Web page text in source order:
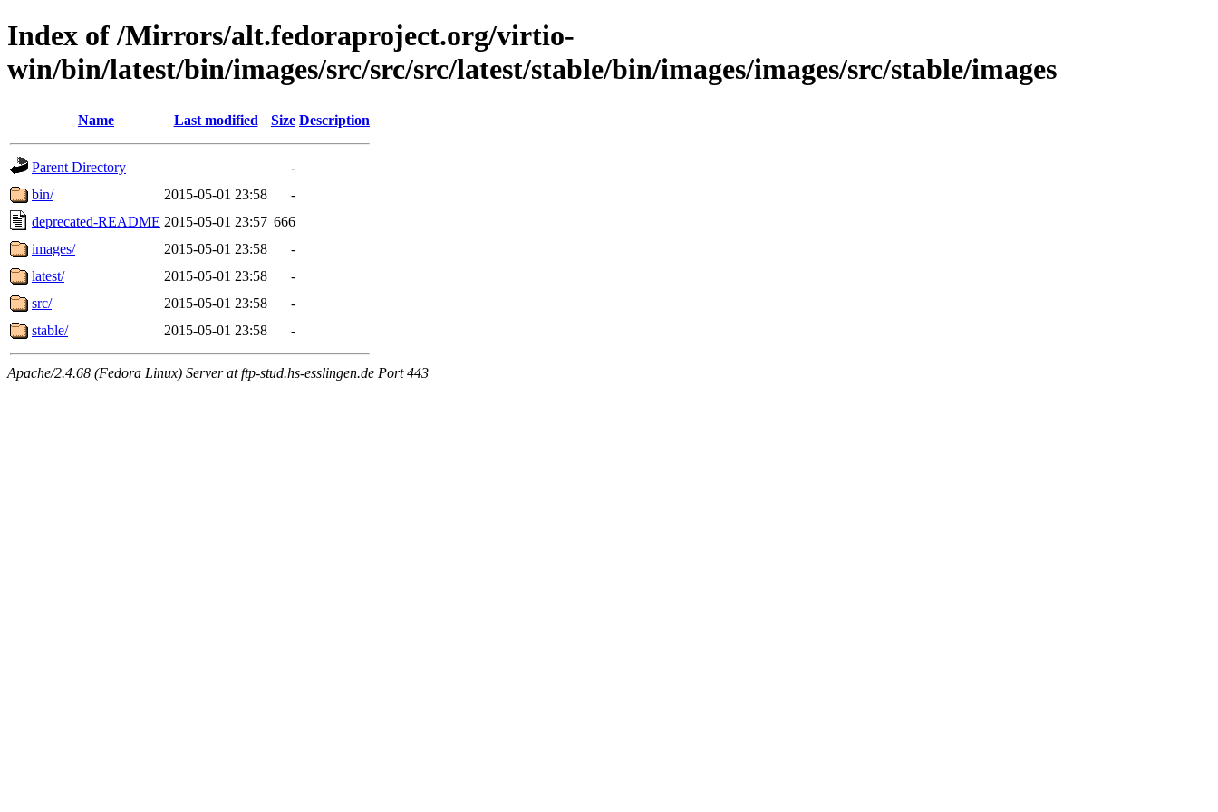
Index of /Mirrors/alt.fedoraproject.org/virtio-
win/bin/latest/bin/images/src/src/src/latest/stable/bin/images/images/src/stable/images
Name Last modified Size Description
Parent Directory
-
bin/
2015-05-01 23:58
-
deprecated-README 2015-05-01 23:57 666
images/
2015-05-01 23:58
-
latest/
2015-05-01 23:58
-
src/
2015-05-01 23:58
-
stable/
2015-05-01 23:58 -
Apache/2.4.68 (Fedora Linux) Server at ftp-stud.hs-esslingen.de Port 443